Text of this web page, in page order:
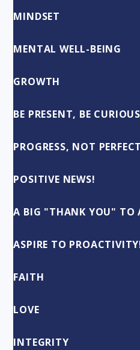
MINDSET
MENTAL WELL-BEING
GROWTH
BE PRESENT, BE
PROGRESS, NOT
POSITIVE NEWS!
A BIG "THANK YOU" TO
ASPIRE TO
FAITH
LOVE
INTEGRITY